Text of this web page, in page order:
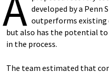
developed by a Penn
outperforms existing
but also has the potential to
in the process.
The team estimated that